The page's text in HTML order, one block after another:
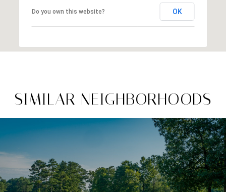
Do you own this website? OK
SIMILAR NEIGHBORHOODS